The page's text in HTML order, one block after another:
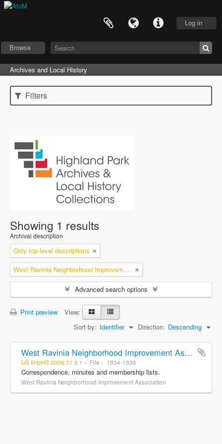
Log in
Browse
Archives and Local History
Filters
Showing 1 results
Archival description
Only top-level descriptions
West Ravinia Neighborhood Improvement Association
Advanced search options
Print preview
View:
Sort by: Identifier Direction: Descending
West Ravinia Neighborhood Improvement Association records
US IlHpHS 2006.11.9.1 File 1934-1935
Correspondence, minutes and membership lists.
West Ravinia Neighborhood Improvement Association